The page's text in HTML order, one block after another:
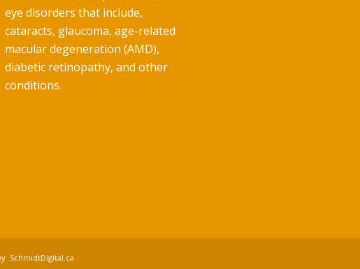
eye disorders that include,
cataracts, glaucoma, age-related
macular degeneration (AMD),
diabetic retinopathy, and other
conditions.
SchmidtDigital.ca